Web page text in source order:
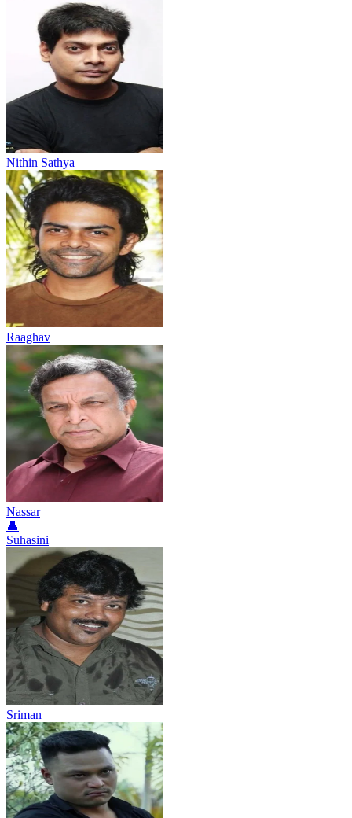
Nithin Sathya
Raaghav
Nassar
👤
Suhasini
Sriman